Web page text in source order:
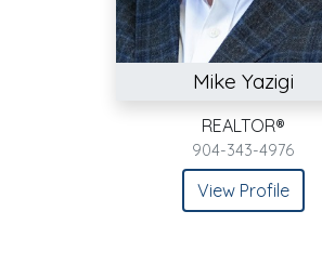
Mike Yazigi
REALTOR®
904-343-4976
View Profile